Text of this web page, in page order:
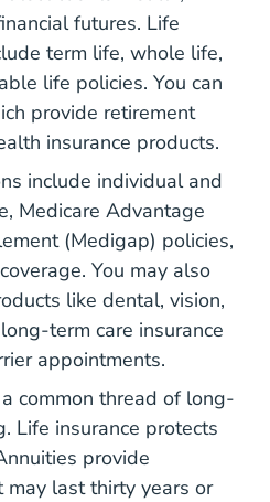
futures. Life
term life, whole life,
life policies. You can
provide retirement
insurance products.
include individual and
Medicare Advantage
(Medigap) policies,
You may also
like dental, vision,
term care insurance
appointments.
common thread of long-
Life insurance protects
provide
may last thirty years or